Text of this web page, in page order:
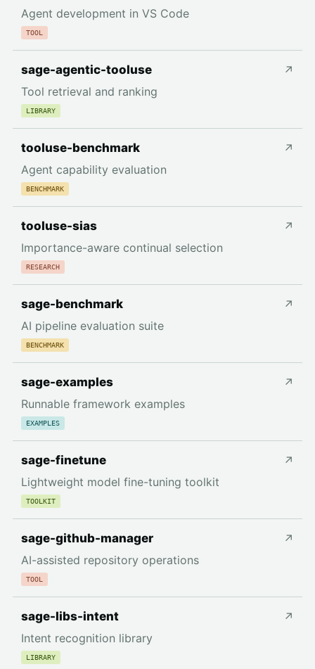
Agent development in VS Code
TOOL
sage-agentic-tooluse
Tool retrieval and ranking
LIBRARY
↗
tooluse-benchmark
Agent capability evaluation
BENCHMARK
↗
tooluse-sias
Importance-aware continual selection
RESEARCH
↗
sage-benchmark
AI pipeline evaluation suite
BENCHMARK
↗
sage-examples
Runnable framework examples
EXAMPLES
↗
sage-finetune
Lightweight model fine-tuning toolkit
TOOLKIT
↗
sage-github-manager
AI-assisted repository operations
TOOL
↗
sage-libs-intent
Intent recognition library
LIBRARY
↗